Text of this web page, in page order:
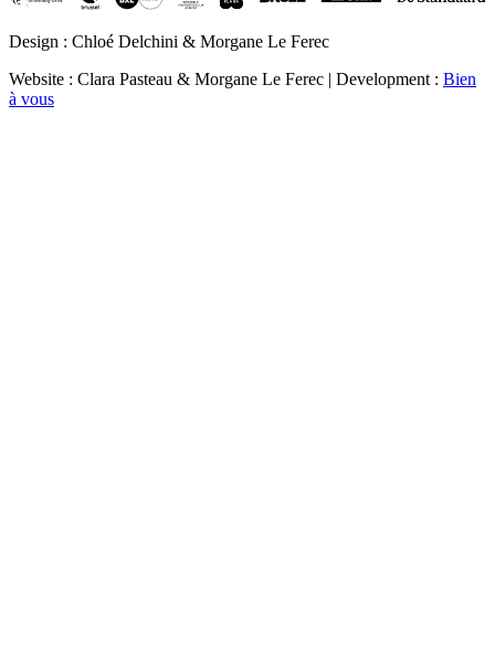
Design : Chloé Delchini & Morgane Le Ferec
Website : Clara Pasteau & Morgane Le Ferec | Development : Bien
à vous